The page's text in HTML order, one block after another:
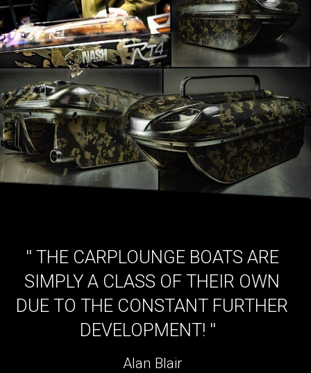
'' THE CARPLOUNGE BOATS ARE
SIMPLY A CLASS OF THEIR OWN
DUE TO THE CONSTANT FURTHER
DEVELOPMENT! ''
Alan Blair